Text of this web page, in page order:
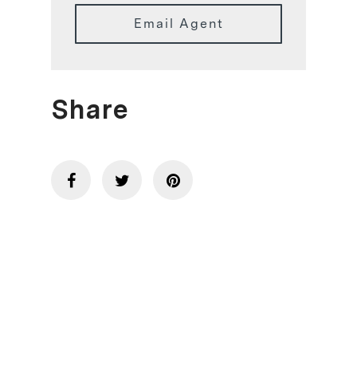
Email Agent
Share